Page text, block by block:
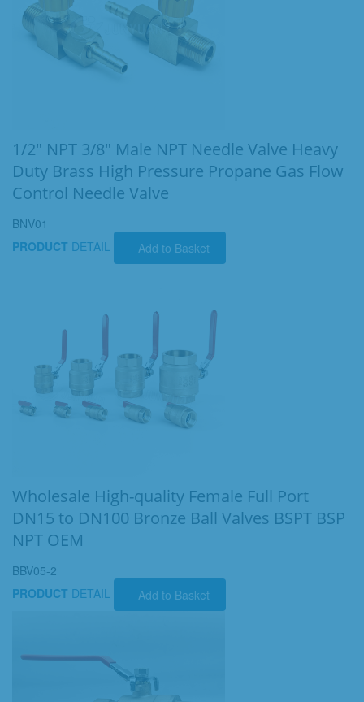
1/2" NPT 3/8" Male NPT Needle Valve Heavy
Duty Brass High Pressure Propane Gas Flow
Control Needle Valve
BNV01
PRODUCT DETAIL Add to Basket
Wholesale High-quality Female Full Port
DN15 to DN100 Bronze Ball Valves BSPT BSP
NPT OEM
BBV05-2
PRODUCT DETAIL Add to Basket